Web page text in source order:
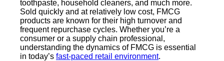
toothpaste, household cleaners, and much more.
Sold quickly and at relatively low cost, FMCG
products are known for their high turnover and
frequent repurchase cycles. Whether you’re a
consumer or a supply chain professional,
understanding the dynamics of FMCG is essential
in today’s fast-paced retail environment.